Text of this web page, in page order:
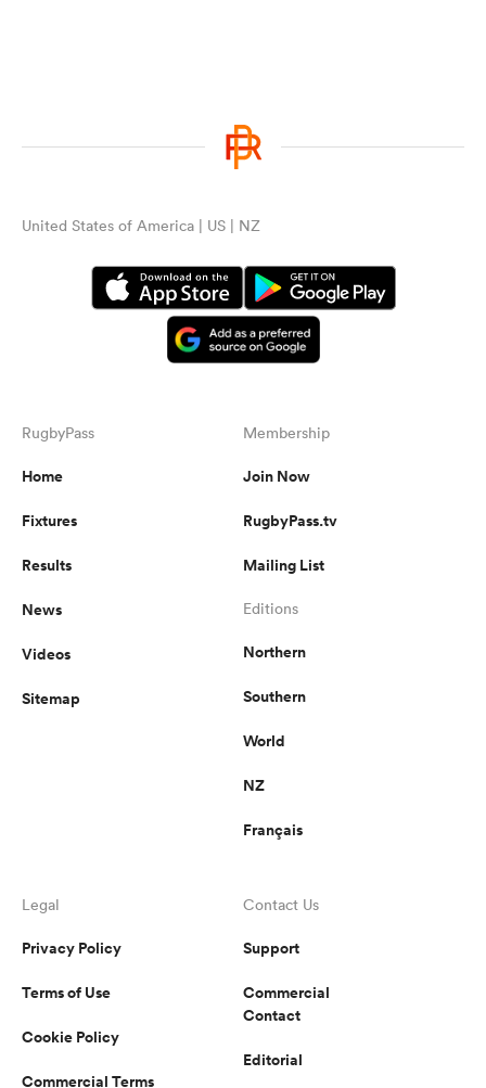
United States of America | US | NZ
RugbyPass
Home
Fixtures
Results
News
Videos
Sitemap
Membership
Join Now
RugbyPass.tv
Mailing List
Editions
Northern
Southern
World
NZ
Français
Legal
Privacy Policy
Terms of Use
Cookie Policy
Commercial Terms
Contact Us
Support
Commercial
Contact
Editorial